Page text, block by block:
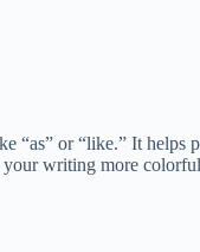
“as” or “like.” It helps
writing more